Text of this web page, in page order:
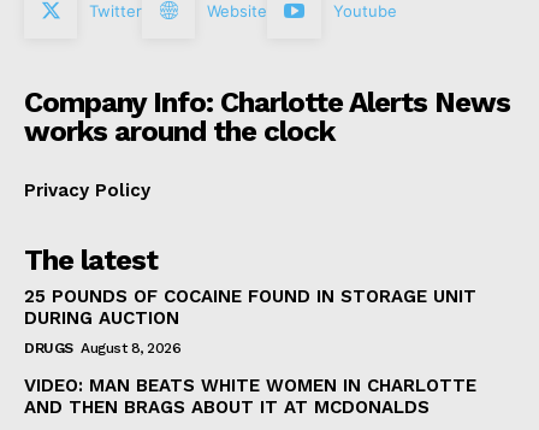
Twitter Website Youtube
Company Info: Charlotte Alerts News
works around the clock
Privacy Policy
The latest
25 POUNDS OF COCAINE FOUND IN STORAGE UNIT
DURING AUCTION
DRUGS August 8, 2026
VIDEO: MAN BEATS WHITE WOMEN IN CHARLOTTE
AND THEN BRAGS ABOUT IT AT MCDONALDS